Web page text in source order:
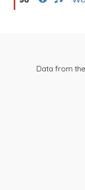
Data from the